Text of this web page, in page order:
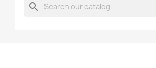
search